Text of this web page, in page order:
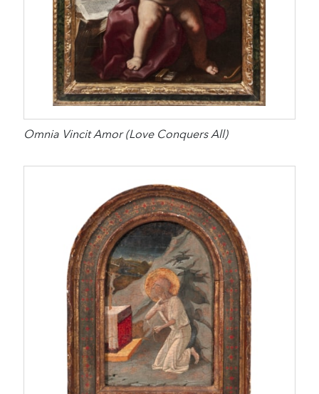
Omnia Vincit Amor (Love Conquers All)